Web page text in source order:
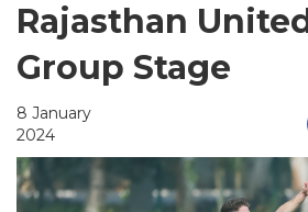
Rajasthan
Group Stage
8 January
2024